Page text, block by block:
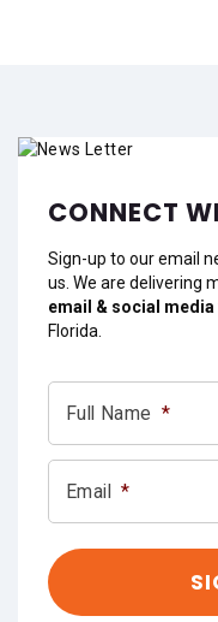
CONNECT
Sign-up to our email
us. We are delivering
email & social media
Florida.
Full Name *
Email *